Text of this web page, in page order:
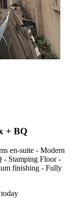
+ BQ
en-suite - Modern
- Stamping Floor -
finishing - Fully